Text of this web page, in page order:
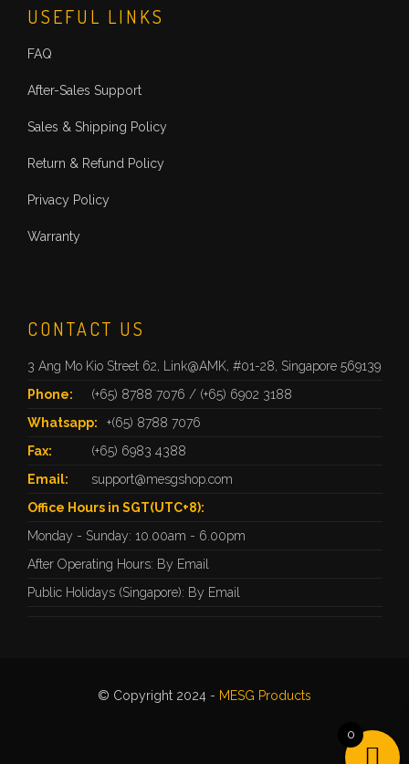
USEFUL LINKS
FAQ
After-Sales Support
Sales & Shipping Policy
Return & Refund Policy
Privacy Policy
Warranty
CONTACT US
3 Ang Mo Kio Street 62, Link@AMK, #01-28, Singapore 569139
Phone:
(+65) 8788 7076 / (+65) 6902 3188
Whatsapp:
+(65) 8788 7076
Fax:
(+65) 6983 4388
Email:
support@mesgshop.com
Office Hours in SGT(UTC+8):
Monday - Sunday: 10.00am - 6.00pm
After Operating Hours: By Email
Public Holidays (Singapore): By Email
© Copyright 2024 - MESG Products
0